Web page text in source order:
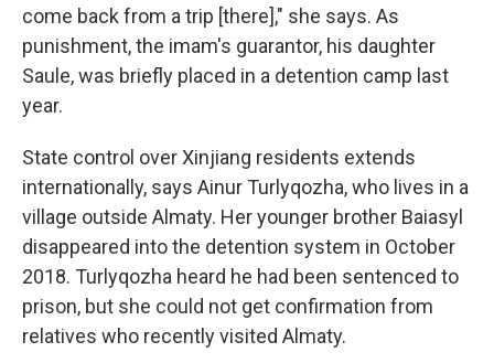
come back from a trip [there]," she says. As
punishment, the imam's guarantor, his daughter
Saule, was briefly placed in a detention camp last
year.
State control over Xinjiang residents extends
internationally, says Ainur Turlyqozha, who lives in a
village outside Almaty. Her younger brother Baiasyl
disappeared into the detention system in October
2018. Turlyqozha heard he had been sentenced to
prison, but she could not get confirmation from
relatives who recently visited Almaty.